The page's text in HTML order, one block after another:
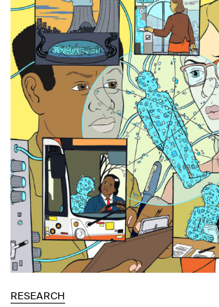
RESEARCH